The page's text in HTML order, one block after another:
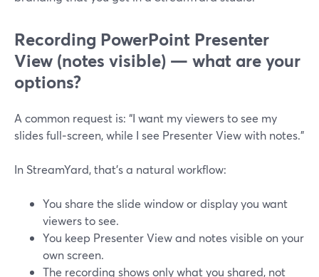
Recording PowerPoint Presenter
View (notes visible) — what are your
options?
A common request is: “I want my viewers to see my
slides full‑screen, while I see Presenter View with notes.”
In StreamYard, that’s a natural workflow:
You share the slide window or display you want
viewers to see.
You keep Presenter View and notes visible on your
own screen.
The recording shows only what you shared, not